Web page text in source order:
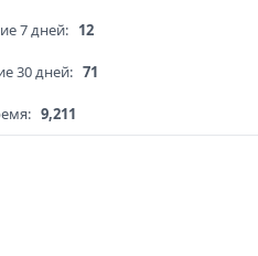
7 дней: 12
30 дней: 71
9,211